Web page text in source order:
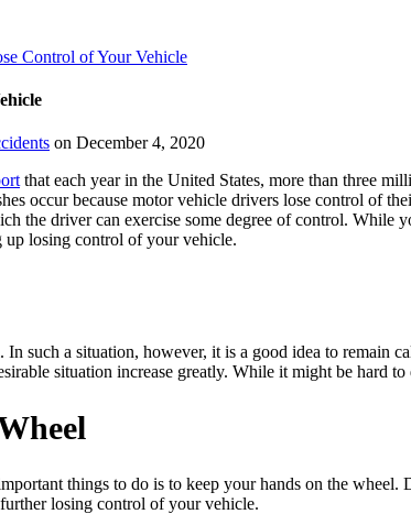
Control of Your Vehicle
on December 4, 2020
that each year in the United States, more than three
occur because motor vehicle drivers lose control of
the driver can exercise some degree of control.
up losing control of your vehicle.
such a situation, however, it is a good idea to remain
situation increase greatly. While it might be hard
things to do is to keep your hands on the
losing control of your vehicle.